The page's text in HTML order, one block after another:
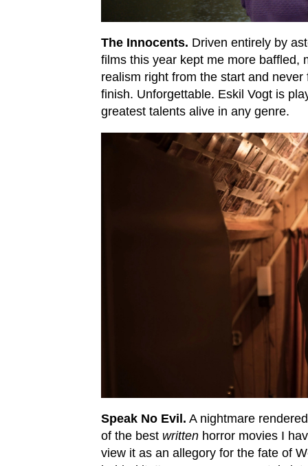
The Innocents. Driven entirely by
films this year kept me more baffled,
realism right from the start and
finish. Unforgettable. Eskil Vogt is
greatest talents alive in any genre.
Speak No Evil. A nightmare
of the best written horror movies I
view it as an allegory for the fate of